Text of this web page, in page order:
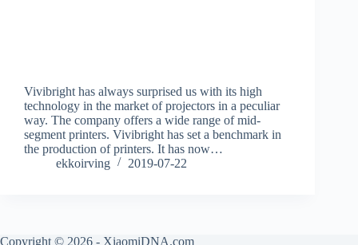
Vivibright has always surprised us with its high
technology in the market of projectors in a peculiar
way. The company offers a wide range of mid-
segment printers. Vivibright has set a benchmark in
the production of printers. It has now…
ekkoirving
2019-07-22
Copyright © 2026 - XiaomiDNA.com